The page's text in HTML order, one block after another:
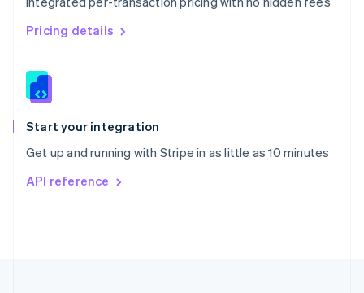
Pricing details
Start your integration
Get up and running with Stripe in as little as 10 minutes
API reference
Singapore
English 简体中文
Slovakia
Slovenia
Spain
EspañolEnglish
Svenska English
DeutschFrançais